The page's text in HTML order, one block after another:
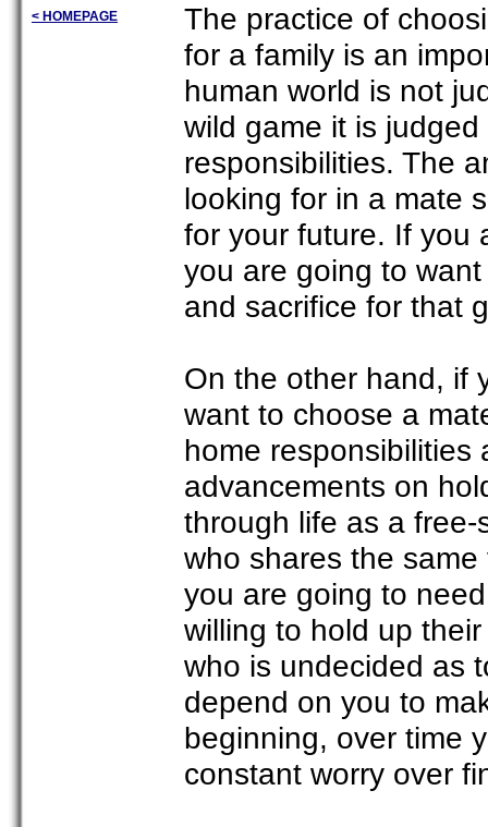
< HOMEPAGE
The practice of
for a family is an
human world is not
wild game it is
responsibilities. The
looking for in a mate
for your future. If you
you are going to
and sacrifice for that
On the other hand, if
want to choose a
home responsibilities
advancements on
through life as a
who shares the
you are going to
willing to hold up
who is undecided as
depend on you to
beginning, over time
constant worry over